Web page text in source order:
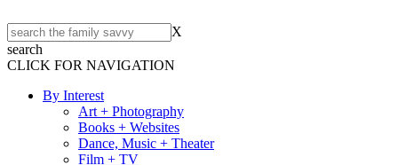
X
search
CLICK FOR NAVIGATION
By Interest
Art + Photography
Books + Websites
Dance, Music + Theater
Film + TV